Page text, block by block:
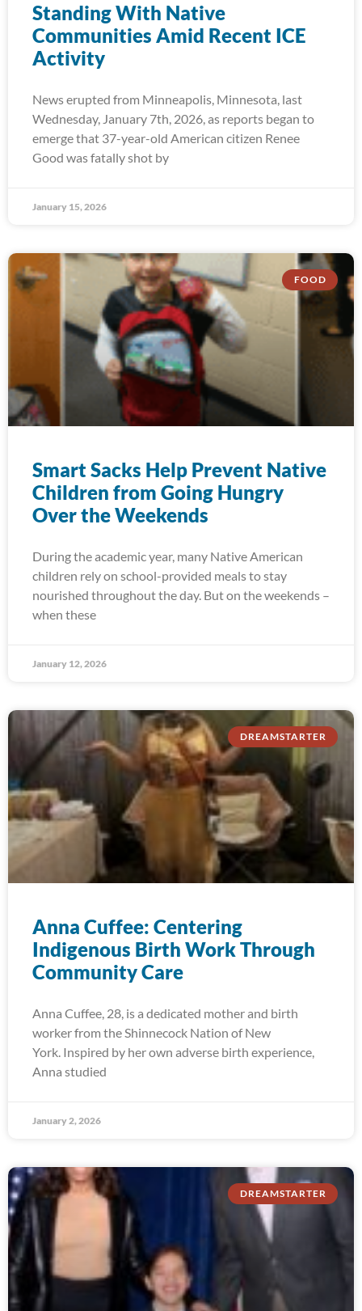
Standing With Native
Communities Amid Recent ICE
Activity
News erupted from Minneapolis, Minnesota, last
Wednesday, January 7th, 2026, as reports began to
emerge that 37-year-old American citizen Renee
Good was fatally shot by
January 15, 2026
FOOD
Smart Sacks Help Prevent Native
Children from Going Hungry
Over the Weekends
During the academic year, many Native American
children rely on school-provided meals to stay
nourished throughout the day. But on the weekends –
when these
January 12, 2026
DREAMSTARTER
Anna Cuffee: Centering
Indigenous Birth Work Through
Community Care
Anna Cuffee, 28, is a dedicated mother and birth
worker from the Shinnecock Nation of New
York. Inspired by her own adverse birth experience,
Anna studied
January 2, 2026
DREAMSTARTER